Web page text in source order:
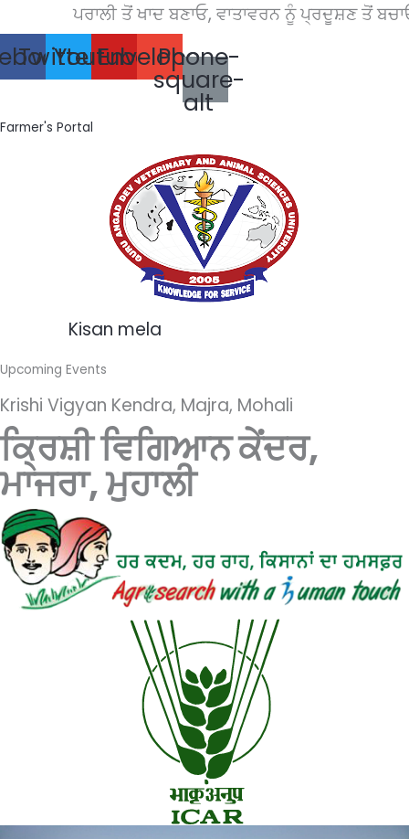
to
content
ਪਰਾਲੀ ਤੋਂ ਖਾਦ ਬਣਾਓ, ਵਾਤਾਵਰਨ ਨੂੰ ਪ੍ਰਦੂਸ਼ਣ ਤੋਂ ਬਚਾਓ।
Twitter
Youtube
EnvelopePhone-
square-
alt
Farmer's Portal
Kisan mela
Upcoming Events
Krishi Vigyan Kendra, Majra, Mohali
ਕ੍ਰਿਸ਼ੀ ਵਿਗਿਆਨ ਕੇਂਦਰ,
ਮਾਜਰਾ, ਮੁਹਾਲੀ